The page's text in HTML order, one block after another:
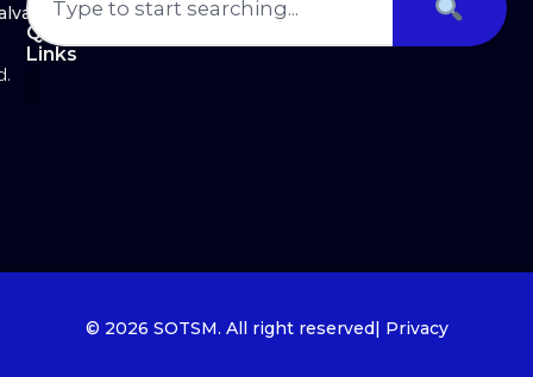
Quick
Links
© 2026 SOTSM. All right reserved | Privacy